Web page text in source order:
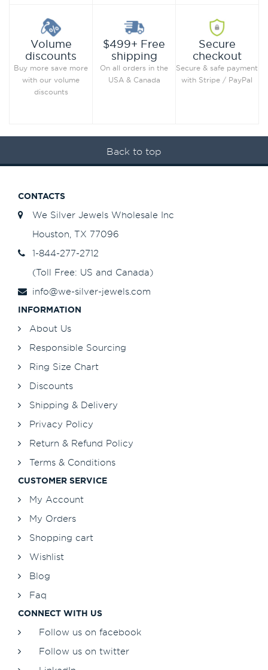
Volume
discounts
Buy more save more
with our volume
discounts
$499+ Free
shipping
On all orders in the
USA & Canada
Secure
checkout
Secure & safe payment
with Stripe / PayPal
Back to top
CONTACTS
We Silver Jewels Wholesale Inc
Houston, TX 77096
1-844-277-2712
(Toll Free: US and Canada)
info@we-silver-jewels.com
INFORMATION
About Us
Responsible Sourcing
Ring Size Chart
Discounts
Shipping & Delivery
Privacy Policy
Return & Refund Policy
Terms & Conditions
CUSTOMER SERVICE
My Account
My Orders
Shopping cart
Wishlist
Blog
Faq
CONNECT WITH US
Follow us on facebook
Follow us on twitter